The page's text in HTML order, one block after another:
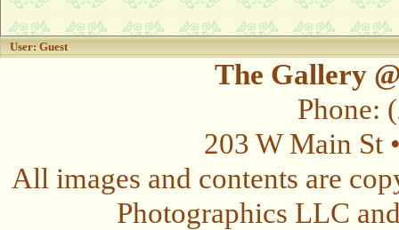
User: Guest
The Gallery
Phone:
203 W Main St
All images and contents are
Photographics LLC